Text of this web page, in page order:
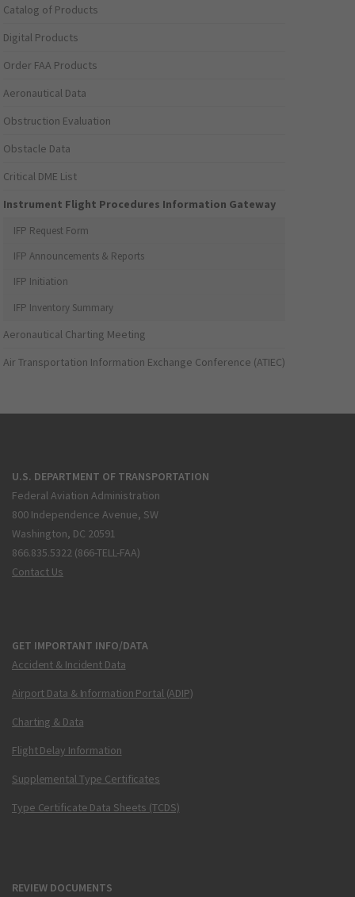
Catalog of Products
Digital Products
Order FAA Products
Aeronautical Data
Obstruction Evaluation
Obstacle Data
Critical DME List
Instrument Flight Procedures Information Gateway
IFP Request Form
IFP Announcements & Reports
IFP Initiation
IFP Inventory Summary
Aeronautical Charting Meeting
Air Transportation Information Exchange Conference (ATIEC)
U.S. DEPARTMENT OF TRANSPORTATION
Federal Aviation Administration
800 Independence Avenue, SW
Washington, DC 20591
866.835.5322 (866-TELL-FAA)
Contact Us
GET IMPORTANT INFO/DATA
Accident & Incident Data
Airport Data & Information Portal (ADIP)
Charting & Data
Flight Delay Information
Supplemental Type Certificates
Type Certificate Data Sheets (TCDS)
REVIEW DOCUMENTS